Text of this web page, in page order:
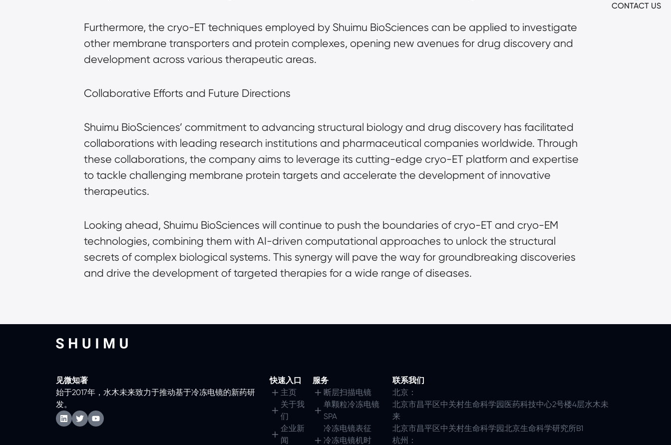
Furthermore, the cryo-ET techniques employed by Shuimu BioSciences can be applied to investigate
other membrane transporters and protein complexes, opening new avenues for drug discovery and
development across various therapeutic areas.
Collaborative Efforts and Future Directions
Shuimu BioSciences’ commitment to advancing structural biology and drug discovery has facilitated
collaborations with leading research institutions and pharmaceutical companies worldwide. Through
these collaborations, the company aims to leverage its cutting-edge cryo-ET platform and expertise
to tackle challenging membrane protein targets and accelerate the development of innovative
therapeutics.
Looking ahead, Shuimu BioSciences will continue to push the boundaries of cryo-ET and cryo-EM
technologies, combining them with AI-driven computational approaches to unlock the structural
secrets of complex biological systems. This synergy will pave the way for groundbreaking discoveries
and drive the development of targeted therapies for a wide range of diseases.
CONTACT US
见微知著
始于2017年，水木未来致力于推动基于冷冻电镜的新药研
发。
快速入口
主页
关于我
们
企业新
闻
服务
断层扫描电镜
单颗粒冷冻电镜
SPA
冷冻电镜表征
冷冻电镜机时
联系我们
北京：
北京市昌平区中关村生命科学园医药科技中心2号楼4层水木未
来
北京市昌平区中关村生命科学园北京生命科学研究所B1
杭州：